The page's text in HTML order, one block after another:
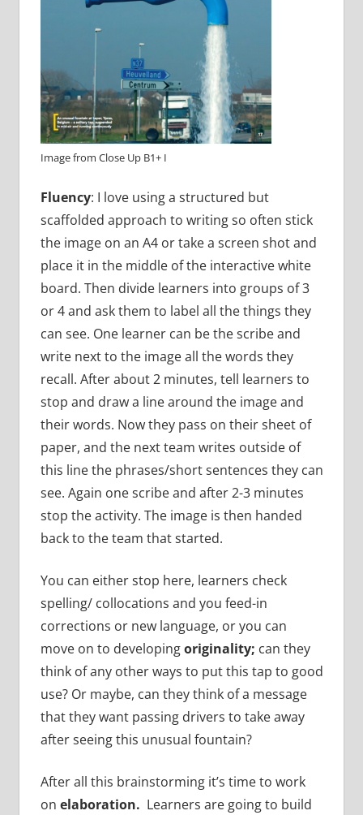
Image from Close Up B1+ I
Fluency: I love using a structured but
scaffolded approach to writing so often stick
the image on an A4 or take a screen shot and
place it in the middle of the interactive white
board. Then divide learners into groups of 3
or 4 and ask them to label all the things they
can see. One learner can be the scribe and
write next to the image all the words they
recall. After about 2 minutes, tell learners to
stop and draw a line around the image and
their words. Now they pass on their sheet of
paper, and the next team writes outside of
this line the phrases/short sentences they can
see. Again one scribe and after 2-3 minutes
stop the activity. The image is then handed
back to the team that started.
You can either stop here, learners check
spelling/ collocations and you feed-in
corrections or new language, or you can
move on to developingoriginality; can they
think of any other ways to put this tap to good
use? Or maybe, can they think of a message
that they want passing drivers to take away
after seeing this unusual fountain?
After all this brainstorming it’s time to work
on elaboration. Learners are going to build